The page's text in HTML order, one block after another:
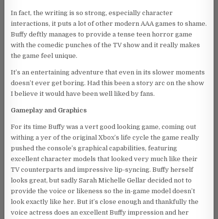
In fact, the writing is so strong, especially character
interactions, it puts a lot of other modern AAA games to shame.
Buffy deftly manages to provide a tense teen horror game
with the comedic punches of the TV show and it really makes
the game feel unique.
It’s an entertaining adventure that even in its slower moments
doesn’t ever get boring. Had this been a story arc on the show
I believe it would have been well liked by fans.
Gameplay and Graphics
For its time Buffy was a vert good looking game, coming out
withing a yer of the original Xbox’s life cycle the game really
pushed the console’s graphical capabilities, featuring
excellent character models that looked very much like their
TV counterparts and impressive lip-syncing. Buffy herself
looks great, but sadly Sarah Michelle Gellar decided not to
provide the voice or likeness so the in-game model doesn’t
look exactly like her. But it’s close enough and thankfully the
voice actress does an excellent Buffy impression and her